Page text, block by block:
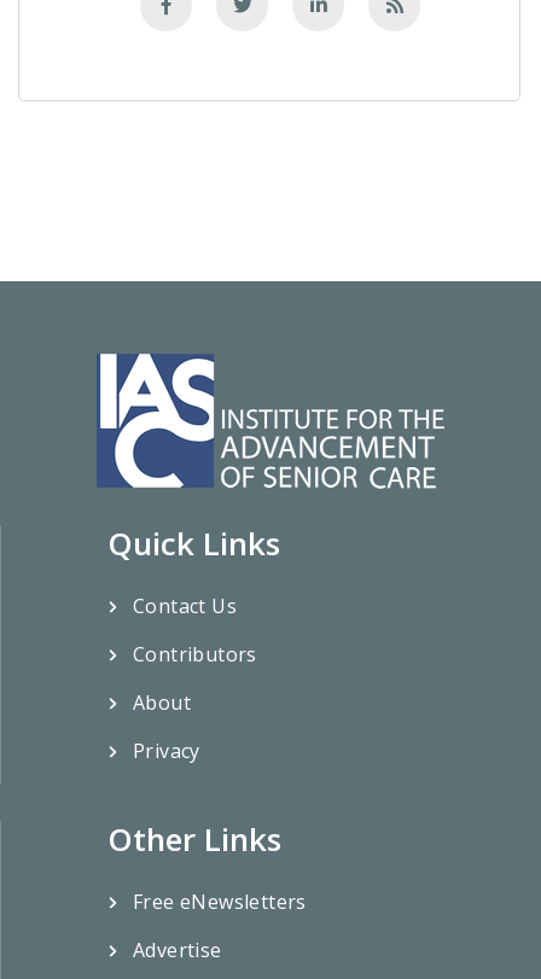
Quick Links
Contact Us
Contributors
About
Privacy
Other Links
Free eNewsletters
Advertise